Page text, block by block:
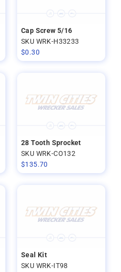
Cap Screw 5/16
SKU WRK-H33233
$0.30
28 Tooth Sprocket
SKU WRK-CO132
$135.70
Seal Kit
SKU WRK-IT98